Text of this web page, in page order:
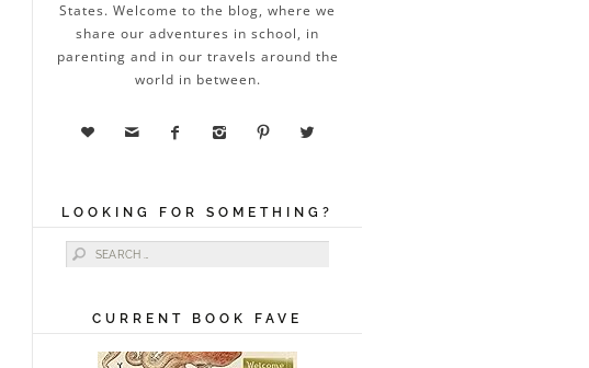
States. Welcome to the blog, where we
share our adventures in school, in
parenting and in our travels around the
world in between.
     
LOOKING FOR SOMETHING?
Search for:
CURRENT BOOK FAVE